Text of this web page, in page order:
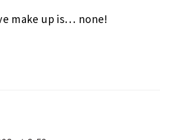
make up is… none!